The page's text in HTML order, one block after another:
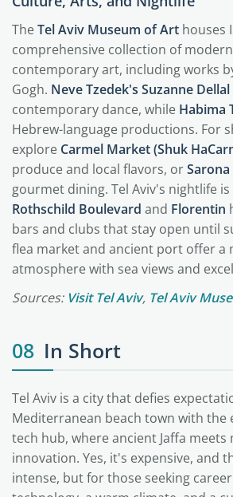
TheTel Aviv Museum of Art houses
comprehensive collection of
contemporary art, including works
Gogh. Neve Tzedek's Suzanne
contemporary dance, while Habima
Hebrew-language productions. For
explore Carmel Market (Shuk
produce and local flavors, or
gourmet dining. Tel Aviv's nightlife
Rothschild Boulevard and Florentin
bars and clubs that stay open until
flea market and ancient port offer a
atmosphere with sea views and
Sources: Visit Tel Aviv, Tel Aviv
08 In Short
Tel Aviv is a city that defies
Mediterranean beach town with the
tech hub, where ancient Jaffa meets
innovation. Yes, it's expensive, and
intense, but for those seeking